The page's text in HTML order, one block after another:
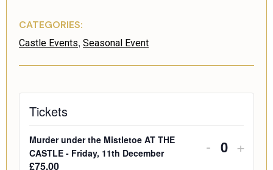
CATEGORIES:
Castle Events, Seasonal Event
Tickets
Murder under the Mistletoe AT THE
CASTLE - Friday, 11th December
£75.00
- Quantity
+